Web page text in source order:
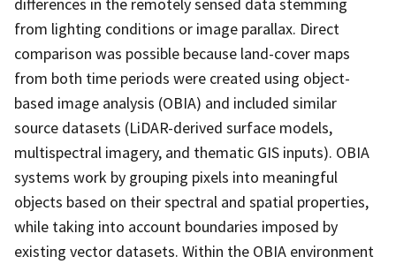
from lighting conditions or image parallax. Direct
comparison was possible because land-cover maps
from both time periods were created using object-
based image analysis (OBIA) and included similar
source datasets (LiDAR-derived surface models,
multispectral imagery, and thematic GIS inputs). OBIA
systems work by grouping pixels into meaningful
objects based on their spectral and spatial properties,
while taking into account boundaries imposed by
existing vector datasets. Within the OBIA environment